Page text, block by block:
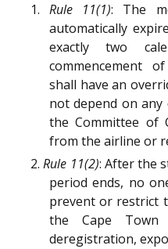
1.Rule 11(1): The
automatically
exactly two
commencement
shall have an
not depend on
the Committee of
from the airline or
2.Rule 11(2): After the
period ends, no
prevent or restrict
the Cape Town
deregistration,